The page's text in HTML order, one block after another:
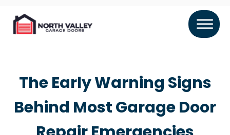
The Early Warning Signs
Behind Most Garage Door